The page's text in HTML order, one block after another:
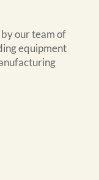
our team of
equipment